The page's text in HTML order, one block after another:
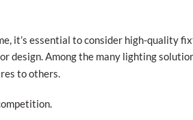
it’s essential to consider high-quality
design. Among the many lighting
to others.